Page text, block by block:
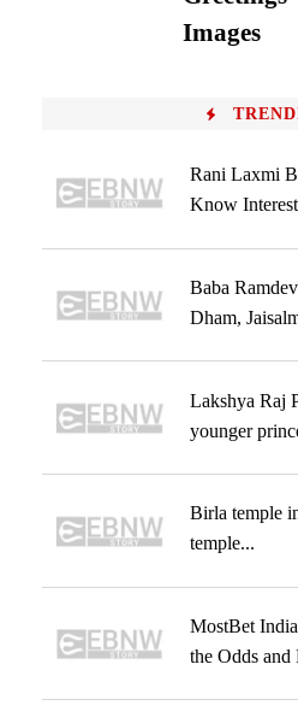
Images
Rani Laxmi
Know
Baba
Dham,
Lakshya Raj
younger
Birla temple
temple...
MostBet
the Odds and